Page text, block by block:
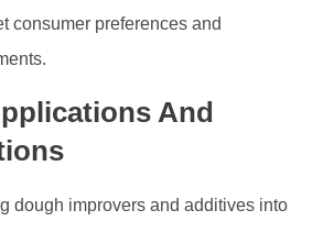
consumer preferences and
And
dough improvers and additives into